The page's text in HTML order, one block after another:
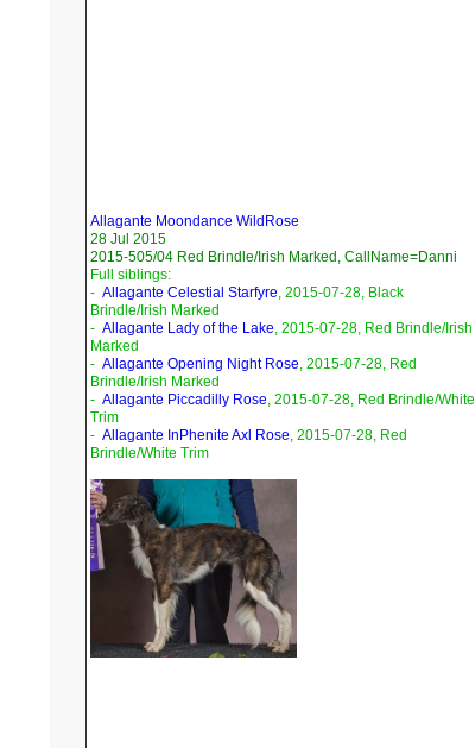
Allagante Moondance WildRose
28 Jul 2015
2015-505/04 Red Brindle/Irish Marked, CallName=Danni
Full siblings:
- Allagante Celestial Starfyre, 2015-07-28, Black
Brindle/Irish Marked
- Allagante Lady of the Lake, 2015-07-28, Red Brindle/Irish
Marked
- Allagante Opening Night Rose, 2015-07-28, Red
Brindle/Irish Marked
- Allagante Piccadilly Rose, 2015-07-28, Red Brindle/White
Trim
- Allagante InPhenite Axl Rose, 2015-07-28, Red
Brindle/White Trim